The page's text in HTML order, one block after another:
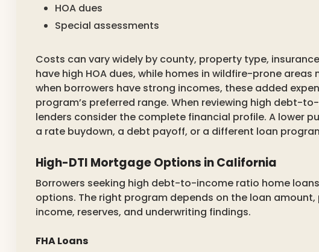
HOA dues
Special assessments
Costs can vary widely by county, property type,
have high HOA dues, while homes in wildfire-prone
when borrowers have strong incomes, these added
program’s preferred range. When reviewing high debt-
lenders consider the complete financial profile. A lower
a rate buydown, a debt payoff, or a different loan
High-DTI Mortgage Options in California
Borrowers seeking high debt-to-income ratio home
options. The right program depends on the loan
income, reserves, and underwriting findings.
FHA Loans